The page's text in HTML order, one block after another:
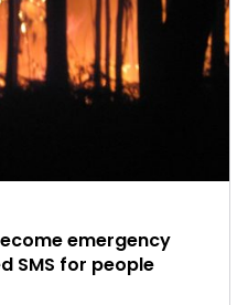
emergency
SMS for people